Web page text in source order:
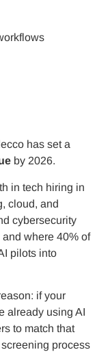
has set a
by 2026.
in tech hiring in
cloud, and
cybersecurity
where 40% of
pilots into
if your
already using AI
to match that
process